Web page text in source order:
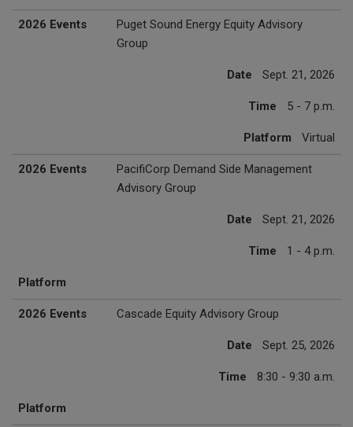
2026 Events
Puget Sound Energy Equity Advisory
Group
Date Sept. 21, 2026
Time 5 - 7 p.m.
Platform Virtual
2026 Events
PacifiCorp Demand Side Management
Advisory Group
Date Sept. 21, 2026
Time 1 - 4 p.m.
Platform
2026 Events Cascade Equity Advisory Group
Date Sept. 25, 2026
Time 8:30 - 9:30 a.m.
Platform